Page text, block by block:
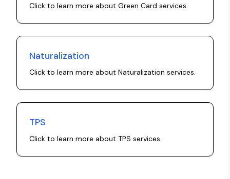
Click to learn more about Green Card services.
Naturalization
Click to learn more about Naturalization services.
TPS
Click to learn more about TPS services.